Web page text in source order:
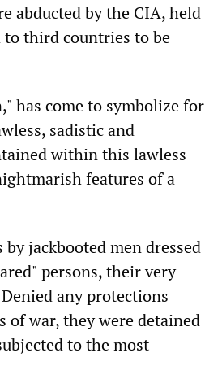
abducted by the CIA, held
to third countries to be
has come to symbolize for
sadistic and
within this lawless
features of a
jackbooted men dressed
persons, their very
any protections
of war, they were detained
to the most